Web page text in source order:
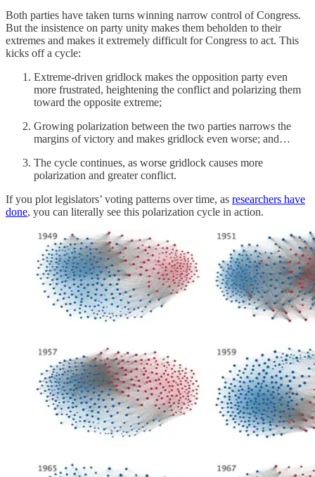
Both parties have taken turns winning narrow control of Congress.
But the insistence on party unity makes them beholden to their
extremes and makes it extremely difficult for Congress to act. This
kicks off a cycle:
Extreme-driven gridlock makes the opposition party even
more frustrated, heightening the conflict and polarizing them
toward the opposite extreme;
Growing polarization between the two parties narrows the
margins of victory and makes gridlock even worse; and…
The cycle continues, as worse gridlock causes more
polarization and greater conflict.
If you plot legislators’ voting patterns over time, as researchers have
done, you can literally see this polarization cycle in action.